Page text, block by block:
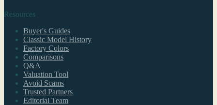
Resources
Buyer's Guides
Classic Model History
Factory Colors
Comparisons
Q&A
Valuation Tool
Avoid Scams
Trusted Partners
Editorial Team